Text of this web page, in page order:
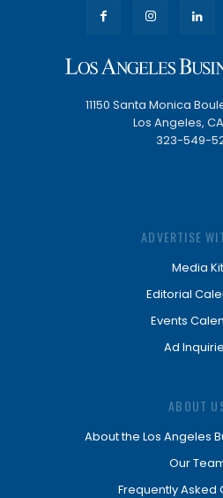
11150 Santa Monica
Los Angeles,
323-549-
ADVERTISE
Media Kit
Editorial
Events
Ad
ABOUT
About the Los Angeles
Our
Frequently Asked